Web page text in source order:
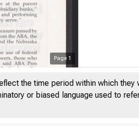
Page 1
the time period within which
or biased language used to